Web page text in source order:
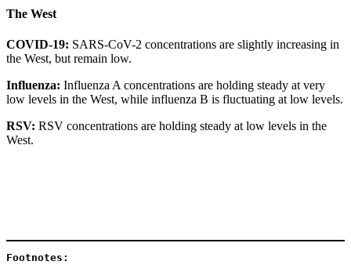
The West
COVID-19: SARS-CoV-2 concentrations are slightly increasing in
the West, but remain low.
Influenza: Influenza A concentrations are holding steady at very
low levels in the West, while influenza B is fluctuating at low levels.
RSV: RSV concentrations are holding steady at low levels in the
West.
Footnotes: